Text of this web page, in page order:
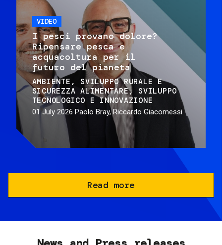
VIDEO
I pesci provano dolore?
Ripensare pesca e
acquacoltura per il
futuro del pianeta
AMBIENTE
SVILUPPO RURALE E
SICUREZZA ALIMENTARE
SVILUPPO
TECNOLOGICO E INNOVAZIONE
01 July 2026 Paolo Bray, Riccardo Giacomessi
Read more